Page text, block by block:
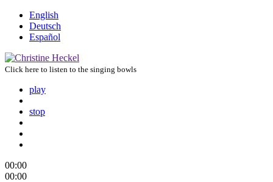
English
Deutsch
Español
Click here to listen to the singing bowls
play
stop
00:00
00:00